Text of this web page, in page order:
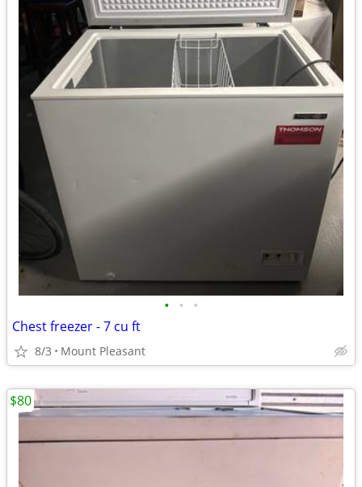
• • •
Chest freezer - 7 cu ft
8/3 Mount Pleasant
$80